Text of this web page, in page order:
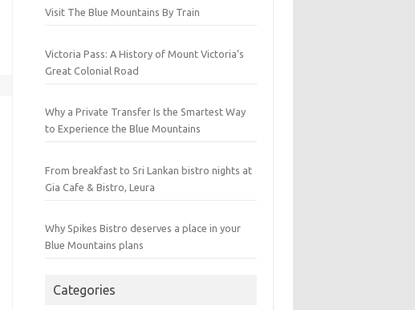
Visit The Blue Mountains By Train
Victoria Pass: A History of Mount Victoria’s
Great Colonial Road
Why a Private Transfer Is the Smartest Way
to Experience the Blue Mountains
From breakfast to Sri Lankan bistro nights at
Gia Cafe & Bistro, Leura
Why Spikes Bistro deserves a place in your
Blue Mountains plans
Categories